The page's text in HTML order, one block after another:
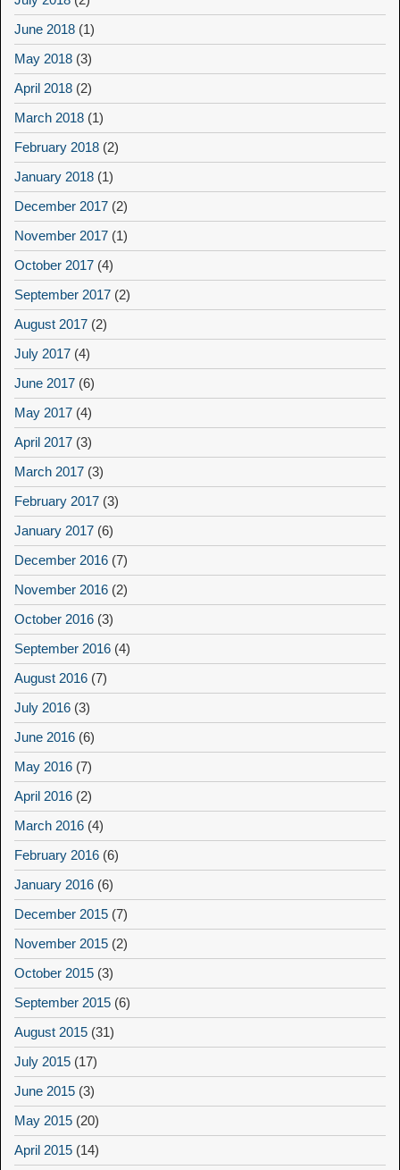
June 2018 (1)
May 2018 (3)
April 2018 (2)
March 2018 (1)
February 2018 (2)
January 2018 (1)
December 2017 (2)
November 2017 (1)
October 2017 (4)
September 2017 (2)
August 2017 (2)
July 2017 (4)
June 2017 (6)
May 2017 (4)
April 2017 (3)
March 2017 (3)
February 2017 (3)
January 2017 (6)
December 2016 (7)
November 2016 (2)
October 2016 (3)
September 2016 (4)
August 2016 (7)
July 2016 (3)
June 2016 (6)
May 2016 (7)
April 2016 (2)
March 2016 (4)
February 2016 (6)
January 2016 (6)
December 2015 (7)
November 2015 (2)
October 2015 (3)
September 2015 (6)
August 2015 (31)
July 2015 (17)
June 2015 (3)
May 2015 (20)
April 2015 (14)